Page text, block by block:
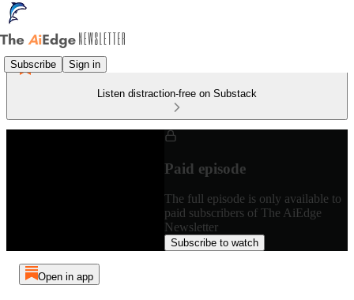
Subscribe Sign in
Listen distraction-free on Substack
Paid episode
The full episode is only available to
paid subscribers of The AiEdge
Newsletter
Subscribe to watch
Open in app